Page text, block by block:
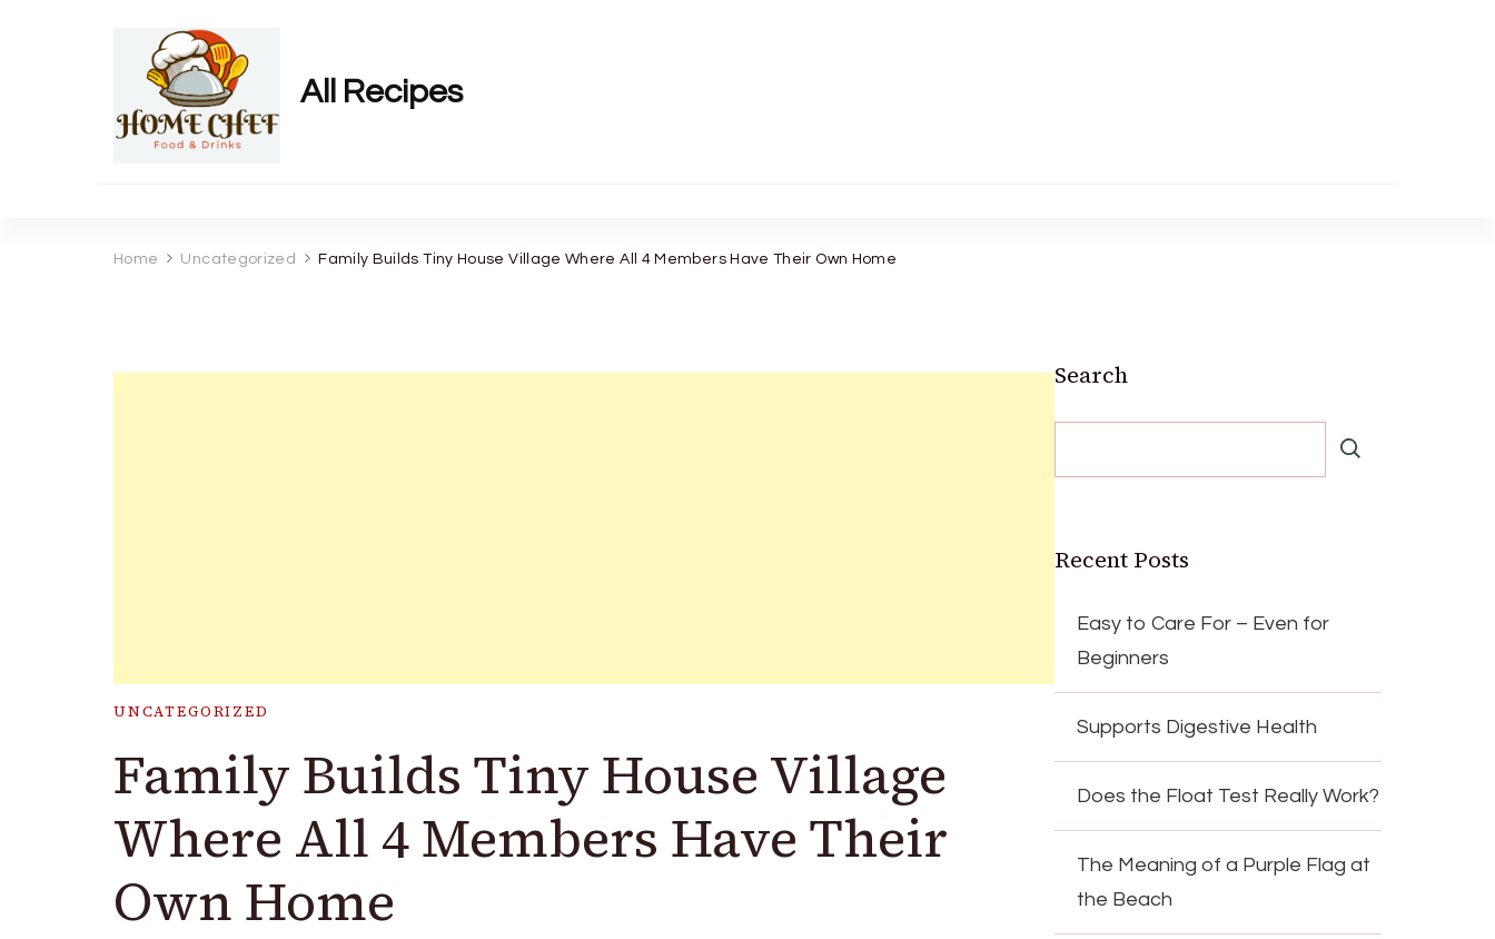
All Recipes
Home Uncategorized Family Builds Tiny House Village Where All 4 Members Have Their Own Home
UNCATEGORIZED
Family Builds Tiny House Village
Where All 4 Members Have Their
Own Home
Search
Recent Posts
Easy to Care For – Even for
Beginners
Supports Digestive Health
Does the Float Test Really Work?
The Meaning of a Purple Flag at
the Beach